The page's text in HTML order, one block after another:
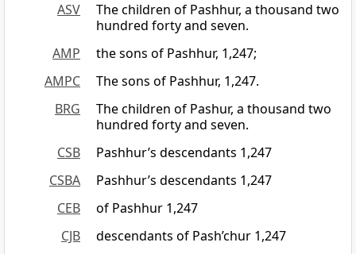
ASV
The children of Pashhur, a thousand two
hundred forty and seven.
AMP
the sons of Pashhur, 1,247;
AMPC
The sons of Pashhur, 1,247.
BRG
The children of Pashur, a thousand two
hundred forty and seven.
CSB
Pashhur’s descendants 1,247
CSBA
Pashhur’s descendants 1,247
CEB
of Pashhur 1,247
CJB
descendants of Pash’chur 1,247